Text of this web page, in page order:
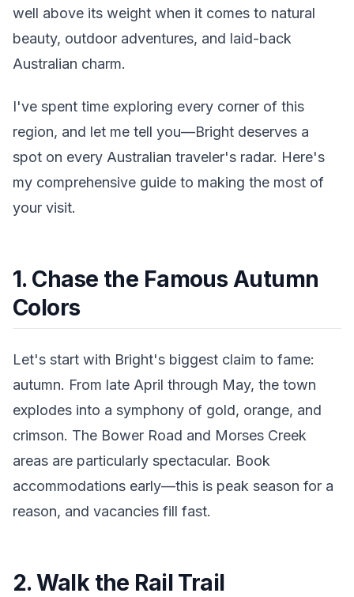
well above its weight when it comes to natural
beauty, outdoor adventures, and laid-back
Australian charm.
I've spent time exploring every corner of this
region, and let me tell you—Bright deserves a
spot on every Australian traveler's radar. Here's
my comprehensive guide to making the most of
your visit.
1. Chase the Famous Autumn
Colors
Let's start with Bright's biggest claim to fame:
autumn. From late April through May, the town
explodes into a symphony of gold, orange, and
crimson. The Bower Road and Morses Creek
areas are particularly spectacular. Book
accommodations early—this is peak season for a
reason, and vacancies fill fast.
2. Walk the Rail Trail